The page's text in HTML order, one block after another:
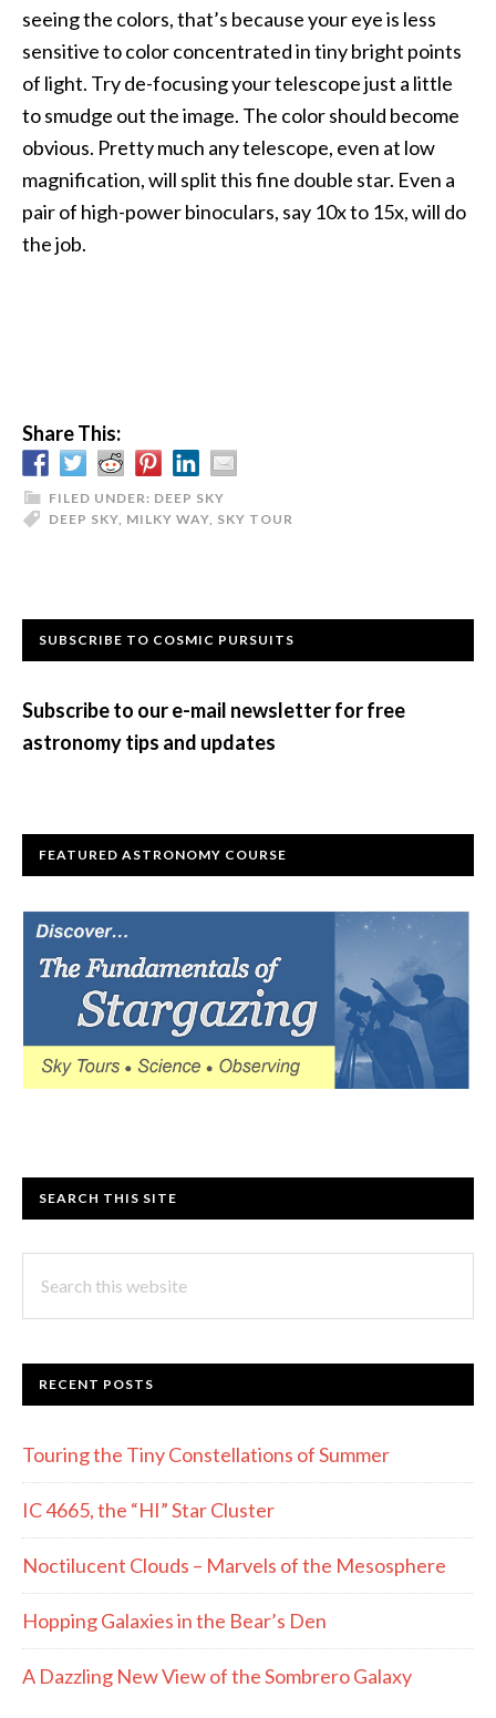
seeing the colors, that’s because your eye is less
sensitive to color concentrated in tiny bright points
of light. Try de-focusing your telescope just a little
to smudge out the image. The color should become
obvious. Pretty much any telescope, even at low
magnification, will split this fine double star. Even a
pair of high-power binoculars, say 10x to 15x, will do
the job.
Share This:
FILED UNDER: DEEP SKY
DEEP SKY, MILKY WAY, SKY TOUR
Primary
SUBSCRIBE TO COSMIC PURSUITS
Subscribe to our e-mail newsletter for free
astronomy tips and updates
FEATURED ASTRONOMY COURSE
SEARCH THIS SITE
this
RECENT POSTS
Touring the Tiny Constellations of Summer
IC 4665, the “HI” Star Cluster
Noctilucent Clouds – Marvels of the Mesosphere
Hopping Galaxies in the Bear’s Den
A Dazzling New View of the Sombrero Galaxy